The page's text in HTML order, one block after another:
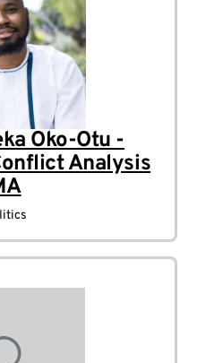
Oko-Otu -
Analysis